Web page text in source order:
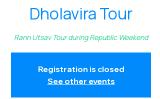
Dholavira Tour
Rann Utsav Tour during Republic Weekend
Registration is closed
See other events